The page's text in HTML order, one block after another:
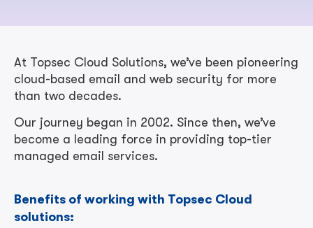
At Topsec Cloud Solutions, we’ve been pioneering
cloud-based email and web security for more
than two decades.
Our journey began in 2002. Since then, we’ve
become a leading force in providing top-tier
managed email services.
Benefits of working with Topsec Cloud
solutions: